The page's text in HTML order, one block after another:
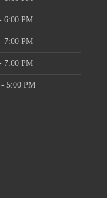
6:00 PM
7:00 PM
7:00 PM
5:00 PM